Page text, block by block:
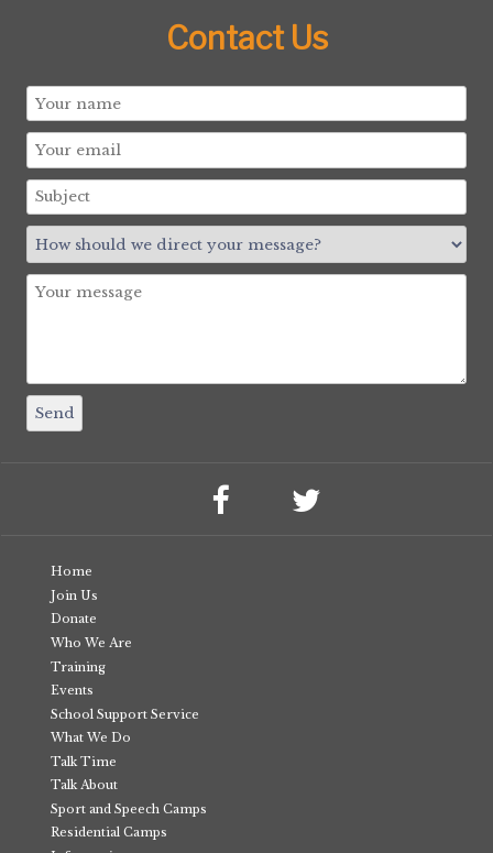
Contact Us
Home
Join Us
Donate
Who We Are
Training
Events
School Support Service
What We Do
Talk Time
Talk About
Sport and Speech Camps
Residential Camps